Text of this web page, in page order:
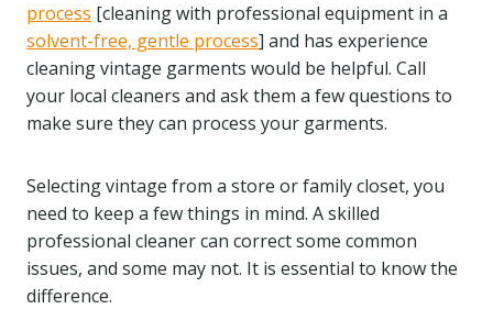
process [cleaning with professional equipment in a
solvent-free, gentle process] and has experience
cleaning vintage garments would be helpful. Call
your local cleaners and ask them a few questions to
make sure they can process your garments.
Selecting vintage from a store or family closet, you
need to keep a few things in mind. A skilled
professional cleaner can correct some common
issues, and some may not. It is essential to know the
difference.